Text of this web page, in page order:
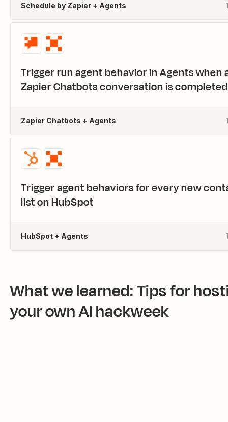
Schedule by Zapier + Agents
Trigger run agent behavior in Agents when
Zapier Chatbots conversation is completed
Zapier Chatbots + Agents
Trigger agent behaviors for every new
list on HubSpot
HubSpot + Agents
What we learned: Tips for
your own AI hackweek